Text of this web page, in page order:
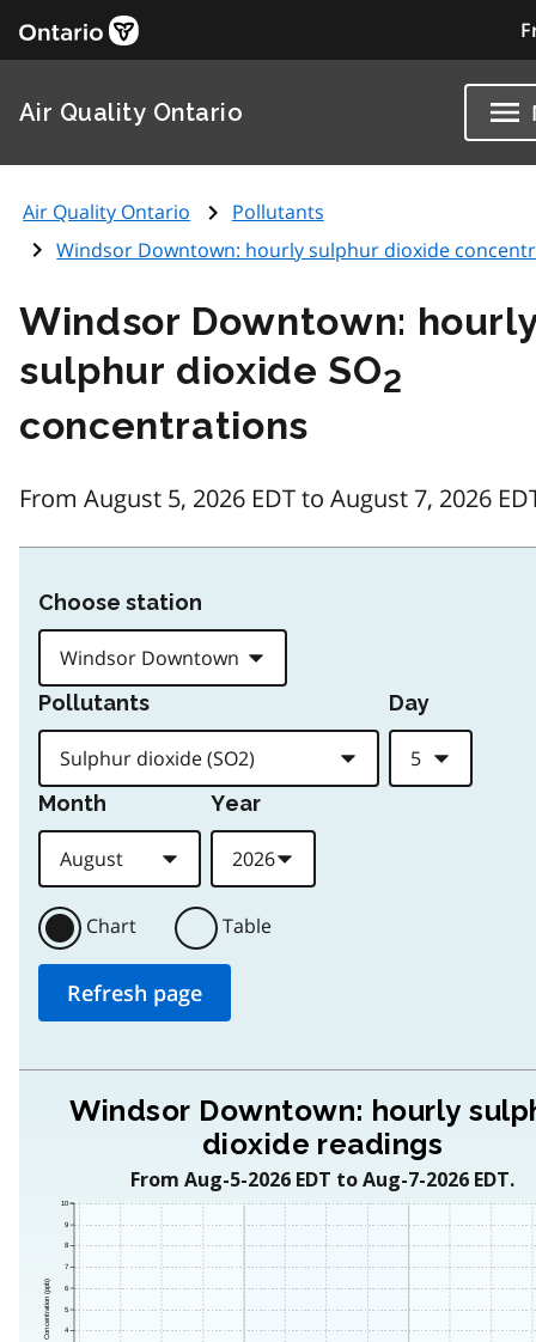
Air Quality Ontario
Air Quality Ontario
Pollutants
Windsor Downtown: hourly sulphur dioxide
Windsor Downtown:
sulphur dioxide SO2
concentrations
From August 5, 2026 EDT to August 7, 2026